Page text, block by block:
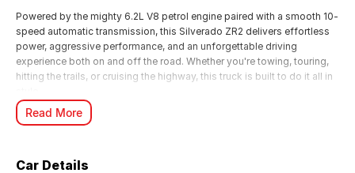
Powered by the mighty 6.2L V8 petrol engine paired with a smooth 10-
speed automatic transmission, this Silverado ZR2 delivers effortless
power, aggressive performance, and an unforgettable driving
experience both on and off the road. Whether you're towing, touring,
hitting the trails, or cruising the highway, this truck is built to do it all in
The highly sought-after ZR2 package is purpose-built for serious
driver assistance and premium technology features for maximum
Read More
Car Details